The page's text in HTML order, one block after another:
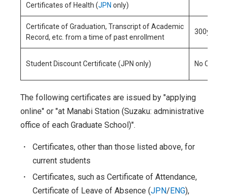
Certificates of Health (JPN only)
Certificate of Graduation, Transcript of Academic
Record, etc. from a time of past enrollment
300yen/
Student Discount Certificate (JPN only) No Charge
The following certificates are issued by "applying
online" or "at Manabi Station (Suzaku: administrative
office of each Graduate School)".
・
Certificates, other than those listed above, for
current students
・
Certificates, such as Certificate of Attendance,
Certificate of Leave of Absence (JPN/ENG),